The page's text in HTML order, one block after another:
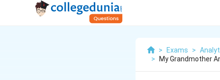
> Exams >
>
My Grandmother